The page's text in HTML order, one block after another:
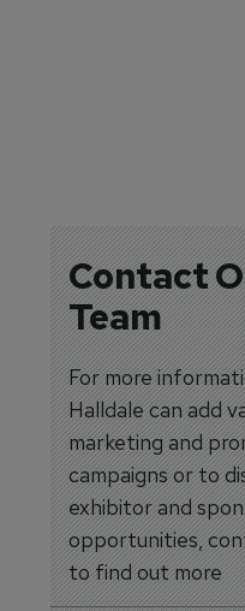
Contact
Team
For more
Halldale can add
marketing and
campaigns or to
exhibitor and
opportunities,
to find out more